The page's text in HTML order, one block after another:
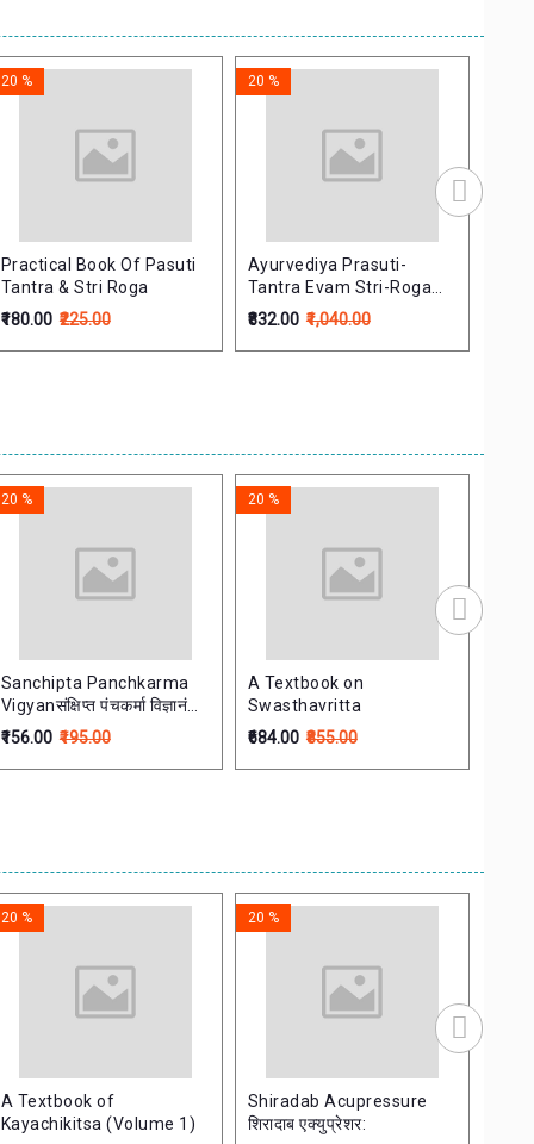
Practical Book Of Pasuti
Tantra & Stri Roga
20 %
₹180.00 ₹225.00
Ayurvediya Prasuti-
Tantra Evam Stri-Roga
(Volume 1-2) (Set)
20 %
₹832.00 ₹1,040.00
Sanchipta Panchkarma
Vigyanसंक्षिप्त पंचकर्मा विज्ञानं
marathi
20 %
₹156.00 ₹195.00
A Textbook on
Swasthavritta
20 %
₹684.00 ₹855.00
A Textbook of
Kayachikitsa (Volume 1)
20 %
Shiradab Acupressure
शिरादाब एक्युप्रेशर:
20 %